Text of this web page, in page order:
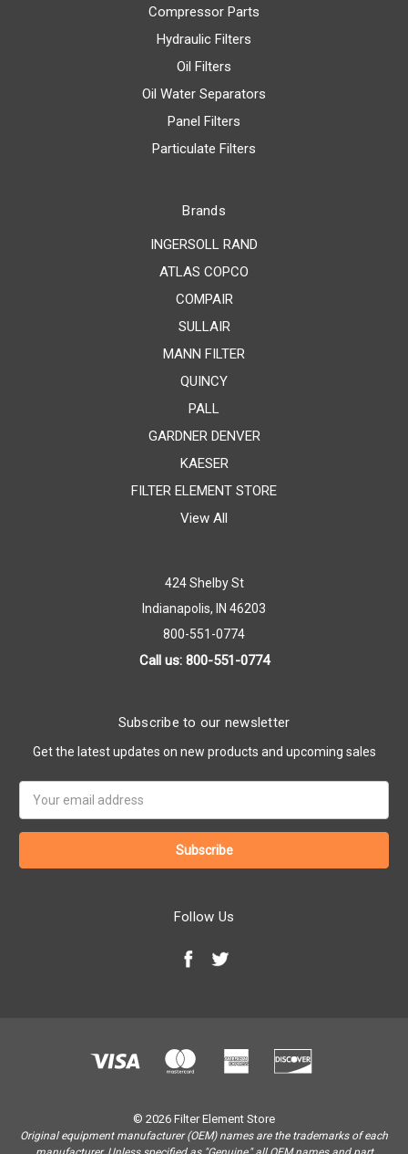
Compressor Parts
Hydraulic Filters
Oil Filters
Oil Water Separators
Panel Filters
Particulate Filters
Brands
INGERSOLL RAND
ATLAS COPCO
COMPAIR
SULLAIR
MANN FILTER
QUINCY
PALL
GARDNER DENVER
KAESER
FILTER ELEMENT STORE
View All
424 Shelby St
Indianapolis, IN 46203
800-551-0774
Call us: 800-551-0774
Subscribe to our newsletter
Get the latest updates on new products and upcoming sales
Address
Follow Us
© 2026 Filter Element Store
Original equipment manufacturer (OEM) names are the trademarks of each